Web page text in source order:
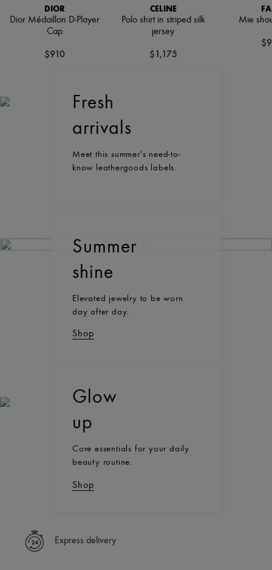
DIOR
Dior Médaillon D-Player
Cap
$910
CELINE
Polo shirt in striped silk
jersey
$1,175
Mie
Fresh
arrivals
Meet this summer's need-to-
know leathergoods labels.
Summer
shine
Elevated jewelry to be worn
day after day.
Shop
Glow
up
Core essentials for your daily
beauty routine.
Shop
Express delivery